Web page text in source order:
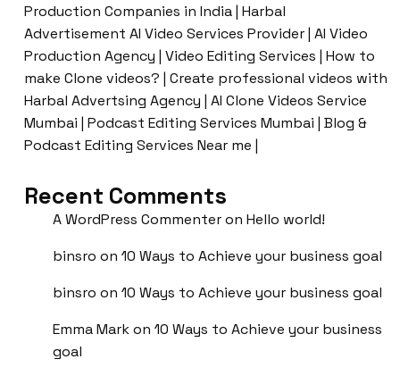
Production Companies in India | Harbal
Advertisement AI Video Services Provider | AI Video
Production Agency | Video Editing Services | How to
make Clone videos? | Create professional videos with
Harbal Advertsing Agency | AI Clone Videos Service
Mumbai | Podcast Editing Services Mumbai | Blog &
Podcast Editing Services Near me |
Recent Comments
A WordPress Commenteron Hello world!
binsro on 10 Ways to Achieve your business goal
binsro on 10 Ways to Achieve your business goal
Emma Markon 10 Ways to Achieve your business
goal